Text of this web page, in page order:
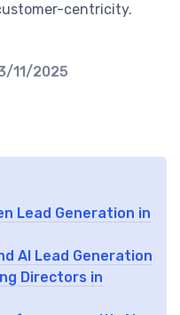
centricity.
11/2025
Lead Generation in
AI Lead Generation
Directors in